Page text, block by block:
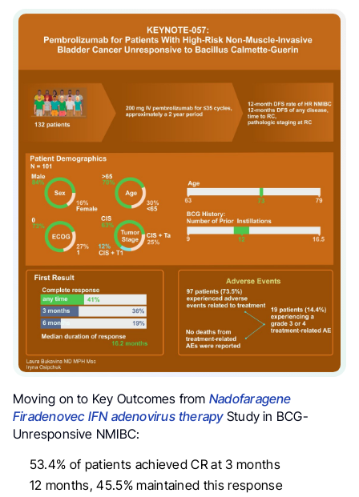
Moving on to Key Outcomes from Nadofaragene
Firadenovec IFN adenovirus therapyStudy in BCG-
Unresponsive NMIBC:
53.4% of patients achieved CR at 3 months
12 months, 45.5% maintained this response